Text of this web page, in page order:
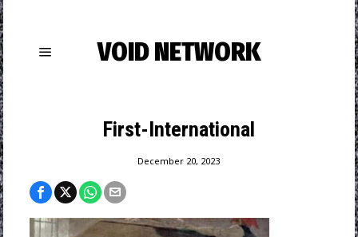
VOID NETWORK
First-International
December 20, 2023